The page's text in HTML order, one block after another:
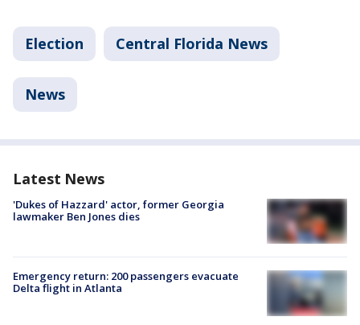
Election Central Florida News
News
Latest News
'Dukes of Hazzard' actor, former Georgia
lawmaker Ben Jones dies
Emergency return: 200 passengers evacuate
Delta flight in Atlanta